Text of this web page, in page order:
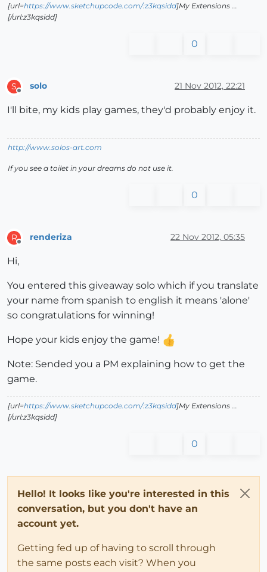
[url=https://www.sketchupcode.com/:z3kqsidd]My Extensions ...
[/url:z3kqsidd]
0
S solo 21 Nov 2012, 22:21
I'll bite, my kids play games, they'd probably enjoy it.
http://www.solos-art.com
If you see a toilet in your dreams do not use it.
0
R renderiza 22 Nov 2012, 05:35
Hi,
You entered this giveaway solo which if you translate
your name from spanish to english it means 'alone'
so congratulations for winning!
Hope your kids enjoy the game!
Note: Sended you a PM explaining how to get the
game.
[url=https://www.sketchupcode.com/:z3kqsidd]My Extensions ...
[/url:z3kqsidd]
0
Hello! It looks like you're interested in this
conversation, but you don't have an
account yet.
Getting fed up of having to scroll through
the same posts each visit? When you